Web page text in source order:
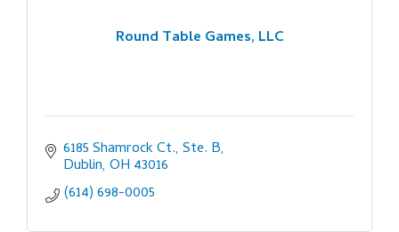
Round Table Games, LLC
6185 Shamrock Ct., Ste. B
Dublin OH 43016
(614) 698-0005